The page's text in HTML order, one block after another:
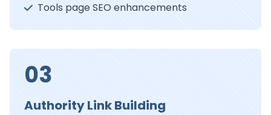
Tools page SEO enhancements
03
Authority Link Building